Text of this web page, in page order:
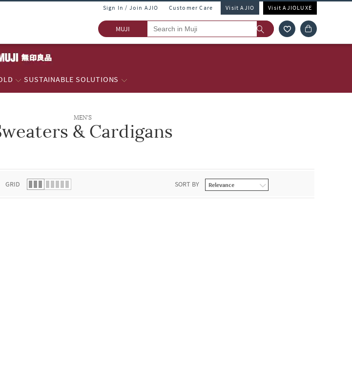
Sign In / Join AJIO Customer Care Visit AJIO Visit AJIOLUXE
MUJI
SUSTAINABLE SOLUTIONS
MEN'S
& Cardigans
GRID SORT BY